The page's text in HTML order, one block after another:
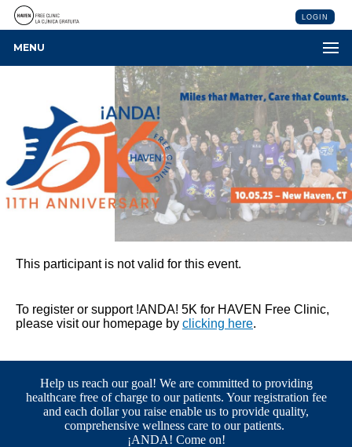
LOGIN
MENU
This participant is not valid for this event.
To register or support !ANDA! 5K for HAVEN Free Clinic,
please visit our homepage by clicking here.
Help us reach our goal! We are committed to providing
healthcare free of charge to our patients. Your registration fee
and each dollar you raise enable us to provide quality,
comprehensive wellness care to our patients.
¡ANDA! Come on!